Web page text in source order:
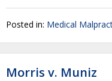
Posted in: Medical
Morris v. Muniz